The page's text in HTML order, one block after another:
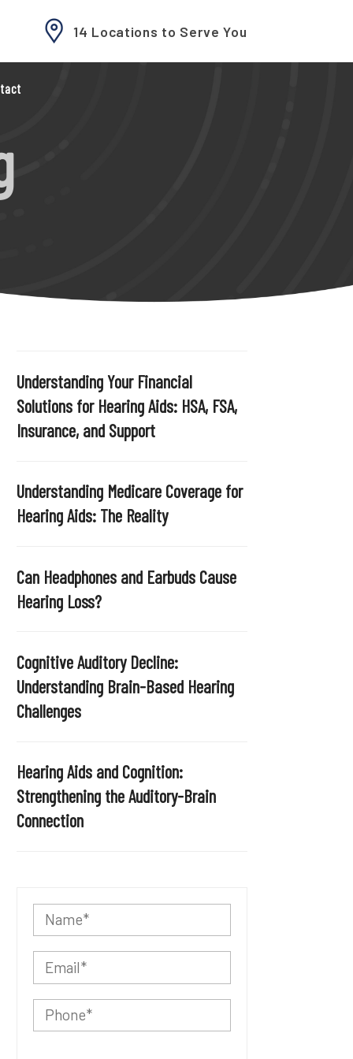
14 Locations to Serve You
Understanding Your Financial
Solutions for Hearing Aids: HSA, FSA,
Insurance, and Support
Understanding Medicare Coverage for
Hearing Aids: The Reality
Can Headphones and Earbuds Cause
Hearing Loss?
Cognitive Auditory Decline:
Understanding Brain-Based Hearing
Challenges
Hearing Aids and Cognition:
Strengthening the Auditory-Brain
Connection